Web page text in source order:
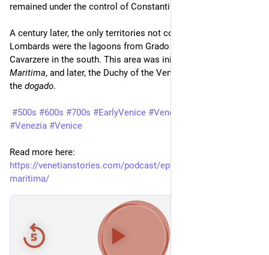
remained under the control of Constantinople.
A century later, the only territories not controlled by the
Lombards were the lagoons from Grado in the north to
Cavarzere in the south. This area was initially called
Maritima, and later, the Duchy of the Venetians, or in Venetian:
the dogado.
#500s #600s #700s #EarlyVenice #VenetiaMaritima
#Venezia #Venice
https://venetianstories.com/podcast/episode-30-venetia-
maritima/